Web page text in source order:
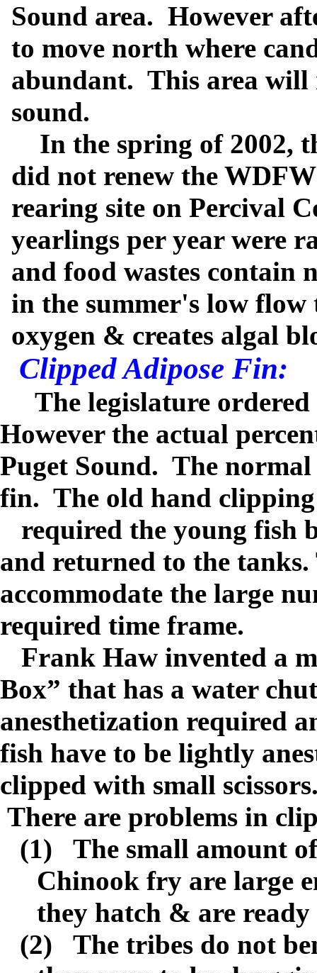
Sound area. However
to move north where
abundant. This area
sound.
In the spring of 2002,
did not renew the
rearing site on Percival
yearlings per year were
and food wastes contain
in the summer's low
oxygen & creates algal
Clipped Adipose Fin:
The legislature
However the actual
Puget Sound. The normal
fin. The old hand
required the young fish
and returned to the
accommodate the large
required time frame.
Frank Haw invented a
Box” that has a water
anesthetization required
fish have to be lightly
clipped with small
There are problems in
(1)
The small amount
Chinook fry are large
they hatch & are
(2)
The tribes do not